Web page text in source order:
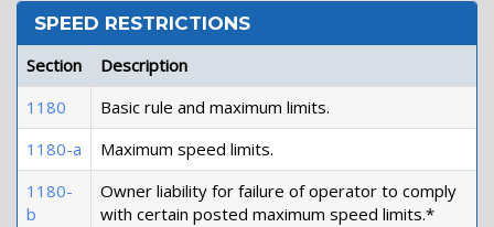
SPEED RESTRICTIONS
Section
Description
1180
Basic rule and maximum limits.
1180-a
Maximum speed limits.
1180-
b
Owner liability for failure of operator to comply
with certain posted maximum speed limits.*